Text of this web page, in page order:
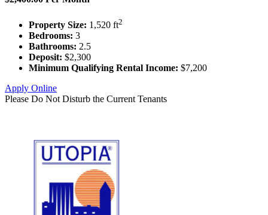
Property Size: 1,520 ft2
Bedrooms: 3
Bathrooms: 2.5
Deposit: $2,300
Minimum Qualifying Rental Income: $7,200
Apply Online
Please Do Not Disturb the Current Tenants